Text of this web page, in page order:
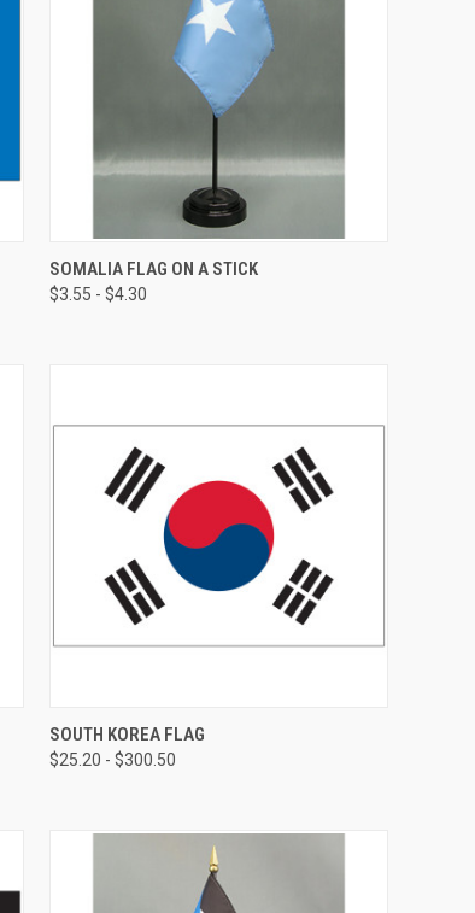
SOMALIA FLAG ON A STICK
$3.55 - $4.30
SOUTH KOREA FLAG
$25.20 - $300.50